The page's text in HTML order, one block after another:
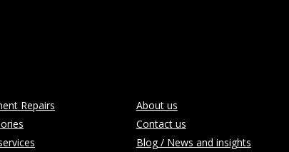
Repairs
About us
Contact us
Blog / News and insights